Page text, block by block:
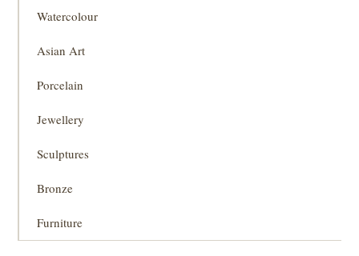
Watercolour
Asian Art
Porcelain
Jewellery
Sculptures
Bronze
Furniture